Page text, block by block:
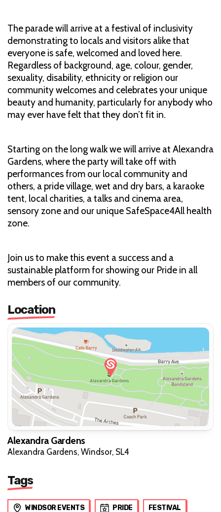
The parade will arrive at a festival of inclusivity
demonstrating to locals and visitors alike that
everyone is safe, welcomed and loved here.
Regardless of background, age, colour, gender,
sexuality, disability, ethnicity or religion our
community welcomes and celebrates your unique
beauty and humanity, particularly for anybody who
may ever have felt that they don’t fit in.
Starting on the long walk we will arrive at Alexandra
Gardens, where the party will take off with
performances from our local community and
others, a pride village, wet and dry bars, a karaoke
tent, local charities, a talks and cinema area,
sensory zone and our unique SafeSpace4All health
zone.
Join us to make this event a success and a
sustainable platform for showing our Pride in all
members of our community.
Location
Alexandra Gardens
Alexandra Gardens, Windsor, SL4
Tags
WINDSOR EVENTS PRIDE FESTIVAL